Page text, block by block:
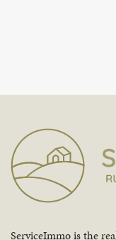
ServiceImmo is the